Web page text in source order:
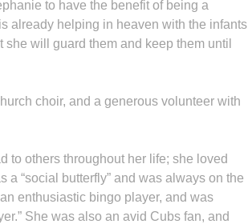
to have the benefit of being a
already helping in heaven with the infants
will guard them and keep them until
choir, and a generous volunteer with
to others throughout her life; she loved
a “social butterfly” and was always on the
enthusiastic bingo player, and was
She was also an avid Cubs fan, and